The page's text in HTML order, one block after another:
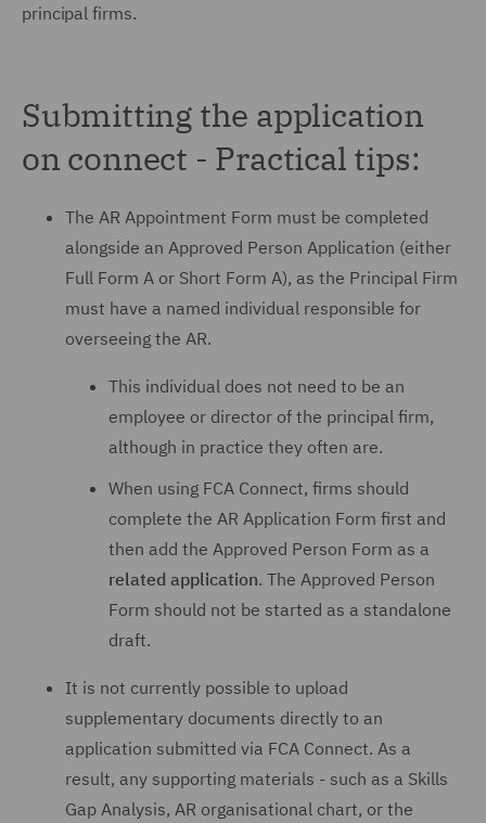
principal firms.
Submitting the application
on connect - Practical tips:
The AR Appointment Form must be completed
alongside an Approved Person Application (either
Full Form A or Short Form A), as the Principal Firm
must have a named individual responsible for
overseeing the AR.
This individual does not need to be an
employee or director of the principal firm,
although in practice they often are.
When using FCA Connect, firms should
complete the AR Application Form first and
then add the Approved Person Form as a
related application. The Approved Person
Form should not be started as a standalone
draft.
It is not currently possible to upload
supplementary documents directly to an
application submitted via FCA Connect. As a
result, any supporting materials - such as a Skills
Gap Analysis, AR organisational chart, or the